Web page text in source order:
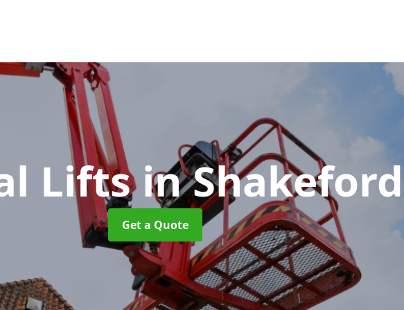
Liftsin Shakeford
Get a Quote